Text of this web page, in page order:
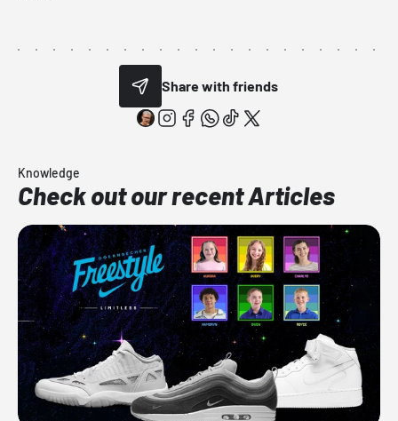
Share with friends
Knowledge
Check out our recent Articles